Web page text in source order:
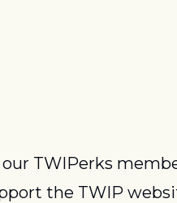
the TWIP